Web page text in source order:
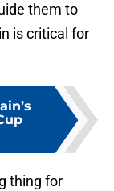
them to
is critical for
thing for